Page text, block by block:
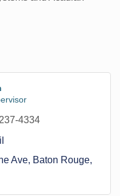
4334
Ave Baton Rouge